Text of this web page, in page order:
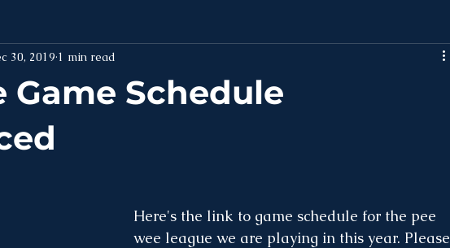
Game Schedule
30, 2019 1 min read
Here's the link to game schedule for the pee
wee league we are playing in this year. Please